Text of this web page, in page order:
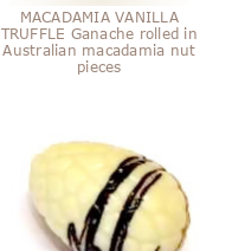
MACADAMIA VANILLA
TRUFFLE Ganache rolled in
Australian macadamia nut
pieces